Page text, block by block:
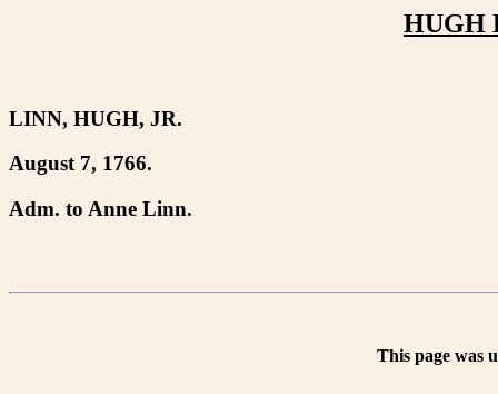
HUGH
LINN, HUGH, JR.
August 7, 1766.
Adm. to Anne Linn.
This page was